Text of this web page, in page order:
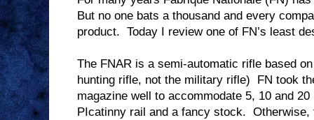
But no one bats a thousand and every
product. Today I review one of FN’s least
The FNAR is a semi-automatic rifle based
hunting rifle, not the military rifle)
FN took
magazine well to accommodate 5, 10 and
PIcatinny rail and a fancy stock. Otherwise,